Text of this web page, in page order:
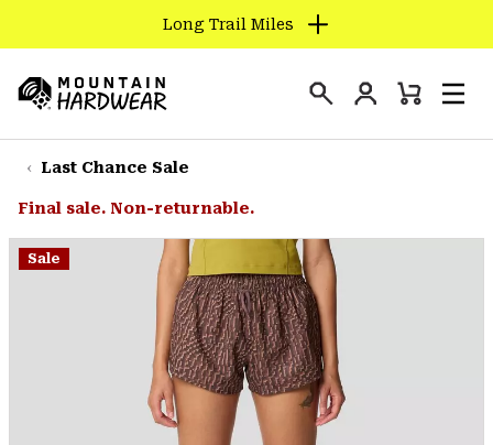
TO
CONTENT
SKIP
TO
NAV
SKIP
Long Trail Miles
Hardwear
Login
Mini
Last Chance Sale
Final sale. Non-returnable.
Sale